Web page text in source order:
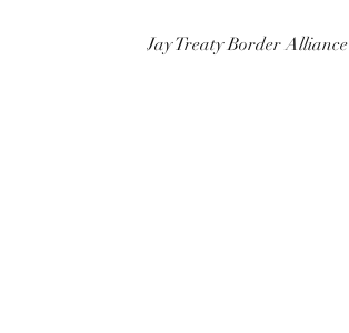
Jay Treaty Border Alliance